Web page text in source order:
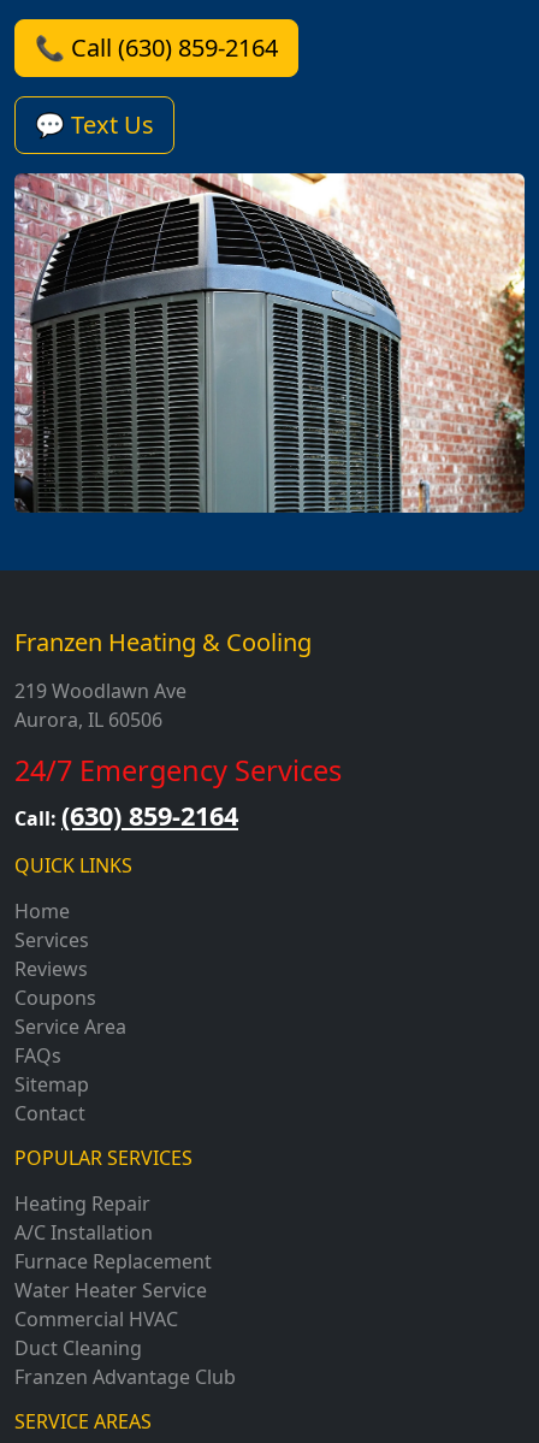
📞 Call (630) 859-2164
💬 Text Us
Franzen Heating & Cooling
219 Woodlawn Ave
Aurora, IL 60506
24/7 Emergency Services
Call: (630) 859-2164
QUICK LINKS
Home
Services
Reviews
Coupons
Service Area
FAQs
Sitemap
Contact
POPULAR SERVICES
Heating Repair
A/C Installation
Furnace Replacement
Water Heater Service
Commercial HVAC
Duct Cleaning
Franzen Advantage Club
SERVICE AREAS